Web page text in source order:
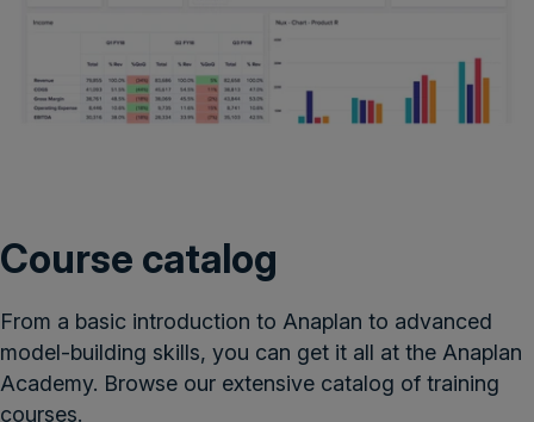
Course catalog
From a basic introduction to Anaplan to advanced
model-building skills, you can get it all at the Anaplan
Academy. Browse our extensive catalog of training
courses.